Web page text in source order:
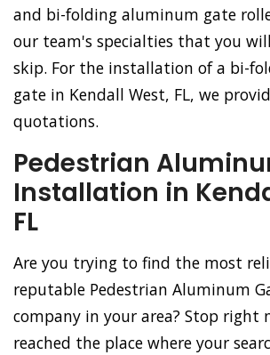
and bi-folding aluminum gate
our team's specialties that you
skip. For the installation of a bi-
gate in Kendall West, FL, we
quotations.
Pedestrian
Installation in
FL
Are you trying to find the most
reputable Pedestrian Aluminum
company in your area? Stop right
reached the place where your